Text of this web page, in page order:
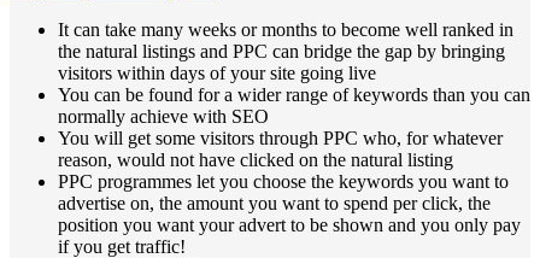
It can take many weeks or months to become well ranked in
the natural listings and PPC can bridge the gap by bringing
visitors within days of your site going live
You can be found for a wider range of keywords than you can
normally achieve with SEO
You will get some visitors through PPC who, for whatever
reason, would not have clicked on the natural listing
PPC programmes let you choose the keywords you want to
advertise on, the amount you want to spend per click, the
position you want your advert to be shown and you only pay
if you get traffic!